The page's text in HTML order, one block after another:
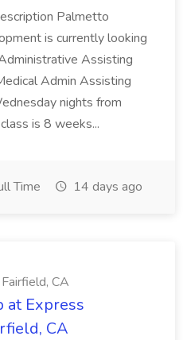
Palmetto
is currently looking
Assisting
Admin Assisting
nights from
is 8 weeks...
Time 14 days ago
CA
at Express
CA